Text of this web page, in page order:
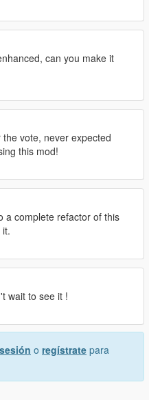
can you make it
vote, never expected
this mod!
a complete refactor of this
wait to see it !
o regístrate para